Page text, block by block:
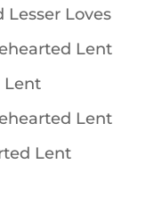
Lesser Loves
Lent
Lent
Lent
Lent